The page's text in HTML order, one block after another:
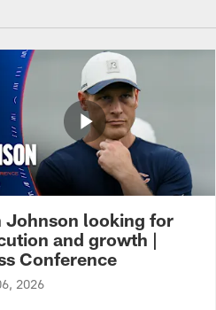
Johnson looking for
and growth |
Conference
2026